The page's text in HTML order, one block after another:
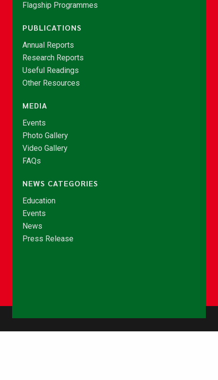
Flagship Programmes
PUBLICATIONS
Annual Reports
Research Reports
Useful Readings
Other Resources
MEDIA
Events
Photo Gallery
Video Gallery
FAQs
NEWS CATEGORIES
Education
Events
News
Press Release